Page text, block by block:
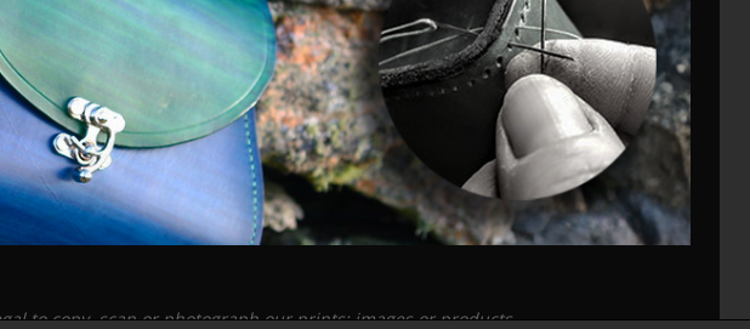
to copy, scan or photograph our prints; images or products.